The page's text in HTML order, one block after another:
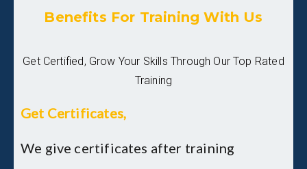
Benefits For Training With Us
Get Certified, Grow Your Skills Through Our Top Rated
Training
Get Certificates,
We give certificates after training